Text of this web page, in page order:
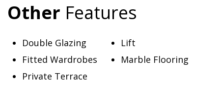
Other Features
Double Glazing
Fitted Wardrobes
Lift
Marble Flooring
Private Terrace